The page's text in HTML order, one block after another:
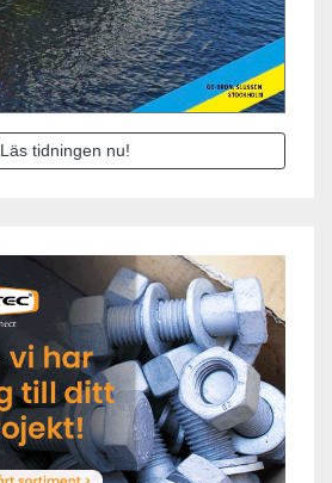
Läs tidningen nu!